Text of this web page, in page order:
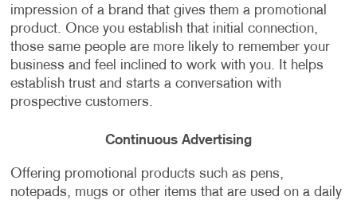
impression of a brand that gives them a promotional
product. Once you establish that initial connection,
those same people are more likely to remember your
business and feel inclined to work with you. It helps
establish trust and starts a conversation with
prospective customers.
Continuous Advertising
Offering promotional products such as pens,
notepads, mugs or other items that are used on a daily